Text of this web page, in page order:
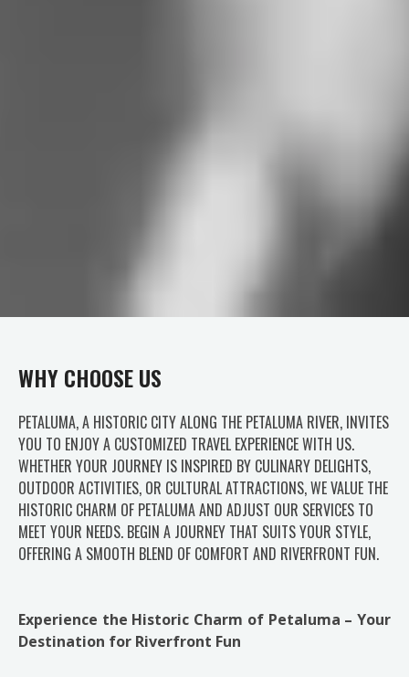
WHY CHOOSE US
PETALUMA, A HISTORIC CITY ALONG THE PETALUMA RIVER, INVITES
YOU TO ENJOY A CUSTOMIZED TRAVEL EXPERIENCE WITH US.
WHETHER YOUR JOURNEY IS INSPIRED BY CULINARY DELIGHTS,
OUTDOOR ACTIVITIES, OR CULTURAL ATTRACTIONS, WE VALUE THE
HISTORIC CHARM OF PETALUMA AND ADJUST OUR SERVICES TO
MEET YOUR NEEDS. BEGIN A JOURNEY THAT SUITS YOUR STYLE,
OFFERING A SMOOTH BLEND OF COMFORT AND RIVERFRONT FUN.
Experience the Historic Charm of Petaluma – Your
Destination for Riverfront Fun